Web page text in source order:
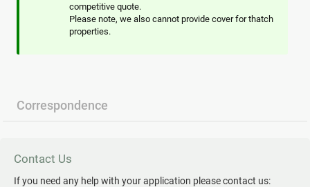
competitive quote.
Please note, we also cannot provide cover for thatch
properties.
Correspondence
Contact Us
If you need any help with your application please contact us: